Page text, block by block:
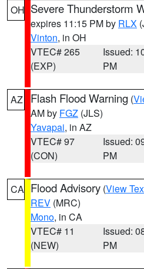
OH Severe Thunderstorm
expires 11:15 PM by RLX
Vinton, in OH
VTEC# 265
(EXP)
Issued:
PM
AZ Flash Flood Warning (
AM by FGZ (JLS)
Yavapai, in AZ
VTEC# 97
(CON)
Issued:
PM
CA Flood Advisory (View
REV (MRC)
Mono, in CA
VTEC# 11
(NEW)
Issued:
PM